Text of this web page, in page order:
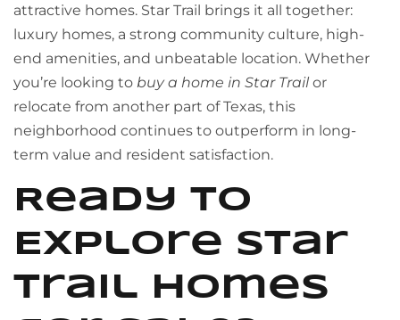
attractive homes. Star Trail brings it all together:
luxury homes, a strong community culture, high-
end amenities, and unbeatable location. Whether
you’re looking to buy a home in Star Trailor
relocate from another part of Texas, this
neighborhood continues to outperform in long-
term value and resident satisfaction.
Ready to
Explore Star
Trail Homes